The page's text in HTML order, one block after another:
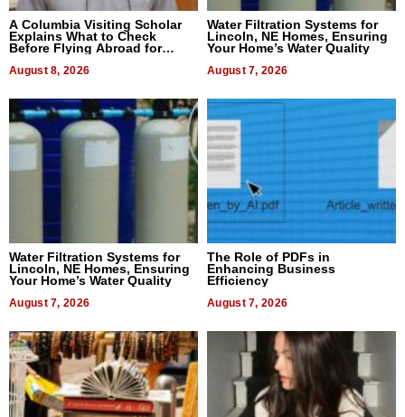
A Columbia Visiting Scholar
Explains What to Check
Before Flying Abroad for
Dental Treatment
August 8, 2026
Water Filtration Systems for
Lincoln, NE Homes, Ensuring
Your Home’s Water Quality
August 7, 2026
Water Filtration Systems for
Lincoln, NE Homes, Ensuring
Your Home’s Water Quality
August 7, 2026
The Role of PDFs in
Enhancing Business
Efficiency
August 7, 2026